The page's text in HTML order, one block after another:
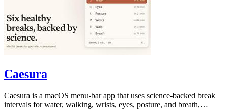
Caesura
Caesura is a macOS menu-bar app that uses science-backed break
intervals for water, walking, wrists, eyes, posture, and breath,